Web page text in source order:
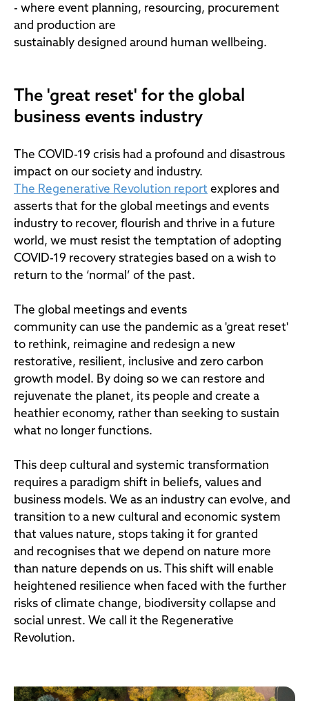
- where event planning, resourcing, procurement
and production are
sustainably designed around human wellbeing.
The 'great reset' for the global
business events industry
The COVID-19 crisis had a profound and disastrous
impact on our society and industry.
The Regenerative Revolution report explores and
asserts that for the global meetings and events
industry to recover, flourish and thrive in a future
world, we must resist the temptation of adopting
COVID-19 recovery strategies based on a wish to
return to the ‘normal’ of the past.
The global meetings and events
community can use the pandemic as a 'great reset'
to rethink, reimagine and redesign a new
restorative, resilient, inclusive and zero carbon
growth model. By doing so we can restore and
rejuvenate the planet, its people and create a
heathier economy, rather than seeking to sustain
what no longer functions.
This deep cultural and systemic transformation
requires a paradigm shift in beliefs, values and
business models. We as an industry can evolve, and
transition to a new cultural and economic system
that values nature, stops taking it for granted
and recognises that we depend on nature more
than nature depends on us. This shift will enable
heightened resilience when faced with the further
risks of climate change, biodiversity collapse and
social unrest. We call it the Regenerative
Revolution.